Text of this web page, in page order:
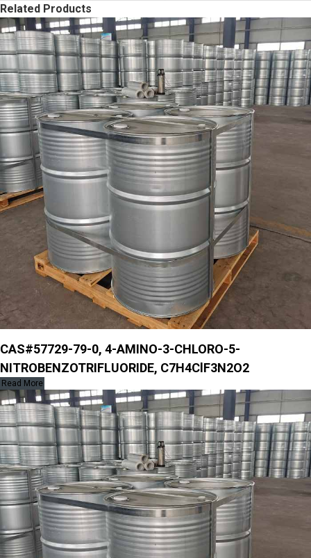
Related Products
CAS#57729-79-0, 4-AMINO-3-CHLORO-5-
NITROBENZOTRIFLUORIDE, C7H4ClF3N2O2
Read More